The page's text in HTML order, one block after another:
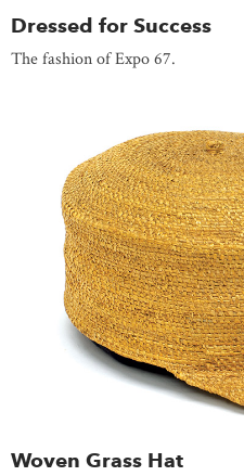
Dressed for Success
The fashion of Expo 67.
Woven Grass Hat